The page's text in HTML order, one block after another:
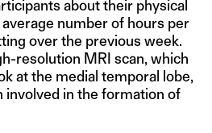
about their physical
number of hours per
over the previous week.
resolution MRI scan, which
at the medial temporal lobe,
involved in the formation of